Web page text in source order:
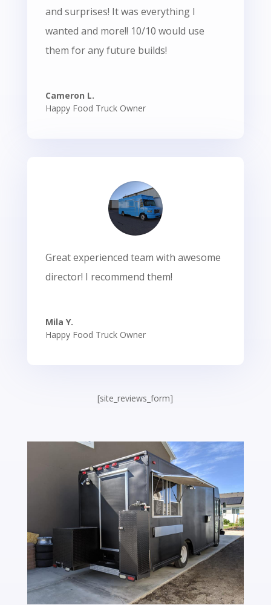
and surprises! It was everything I
wanted and more!! 10/10 would use
them for any future builds!
Cameron L.
Happy Food Truck Owner
Great experienced team with awesome
director! I recommend them!
Mila Y.
Happy Food Truck Owner
[site_reviews_form]